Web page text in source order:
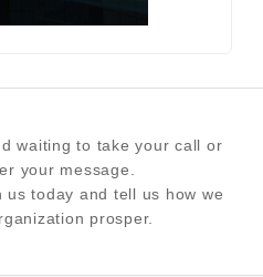
waiting to take your call or
your message.
us today and tell us how we
prosper.